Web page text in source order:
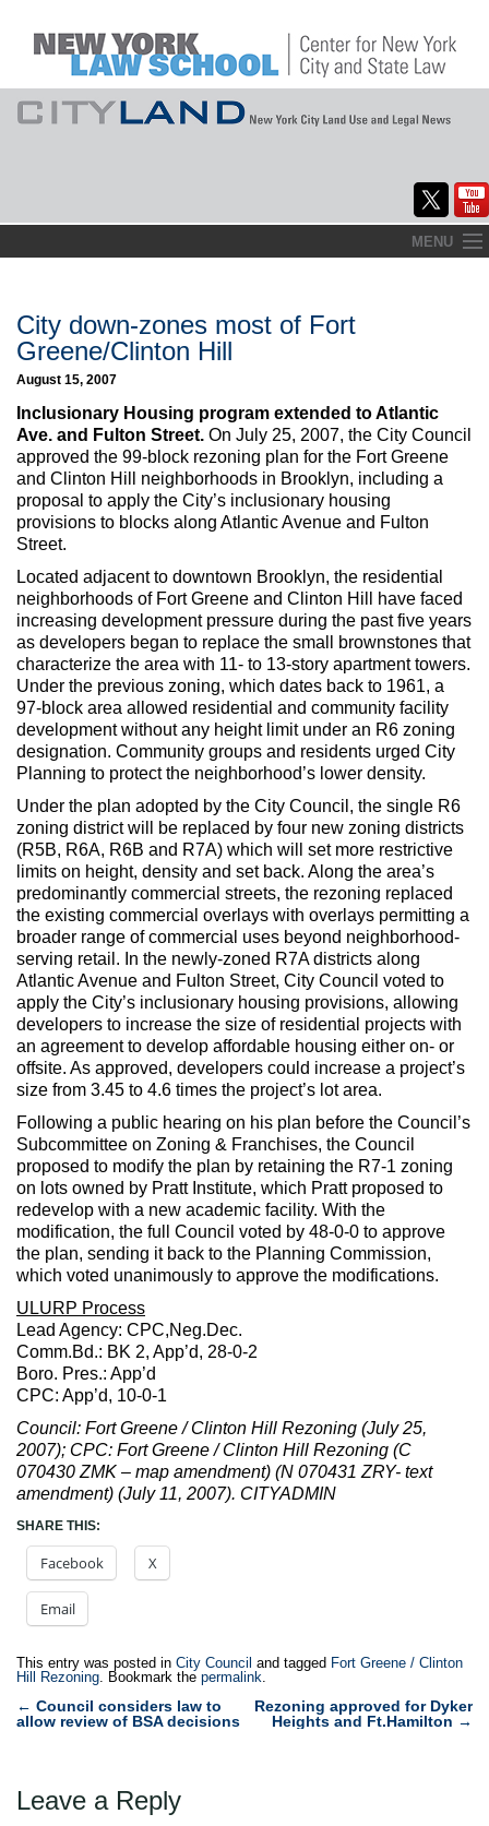
to
MENU
About
Commentary
CityLaw
Elections Updates
Max Politics Podcast
CityLand Sponsors
City down-zones most of Fort
Greene/Clinton Hill
August 15, 2007
Inclusionary Housing program extended to Atlantic
Ave. and Fulton Street. On July 25, 2007, the City Council
approved the 99-block rezoning plan for the Fort Greene
and Clinton Hill neighborhoods in Brooklyn, including a
proposal to apply the City’s inclusionary housing
provisions to blocks along Atlantic Avenue and Fulton
Street.
Located adjacent to downtown Brooklyn, the residential
neighborhoods of Fort Greene and Clinton Hill have faced
increasing development pressure during the past five years
as developers began to replace the small brownstones that
characterize the area with 11- to 13-story apartment towers.
Under the previous zoning, which dates back to 1961, a
97-block area allowed residential and community facility
development without any height limit under an R6 zoning
designation. Community groups and residents urged City
Planning to protect the neighborhood’s lower density.
Under the plan adopted by the City Council, the single R6
zoning district will be replaced by four new zoning districts
(R5B, R6A, R6B and R7A) which will set more restrictive
limits on height, density and set back. Along the area’s
predominantly commercial streets, the rezoning replaced
the existing commercial overlays with overlays permitting a
broader range of commercial uses beyond neighborhood-
serving retail. In the newly-zoned R7A districts along
Atlantic Avenue and Fulton Street, City Council voted to
apply the City’s inclusionary housing provisions, allowing
developers to increase the size of residential projects with
an agreement to develop affordable housing either on- or
offsite. As approved, developers could increase a project’s
size from 3.45 to 4.6 times the project’s lot area.
Following a public hearing on his plan before the Council’s
Subcommittee on Zoning & Franchises, the Council
proposed to modify the plan by retaining the R7-1 zoning
on lots owned by Pratt Institute, which Pratt proposed to
redevelop with a new academic facility. With the
modification, the full Council voted by 48-0-0 to approve
the plan, sending it back to the Planning Commission,
which voted unanimously to approve the modifications.
ULURP Process
Lead Agency: CPC,Neg.Dec.
Comm.Bd.: BK 2, App’d, 28-0-2
Boro. Pres.: App’d
CPC: App’d, 10-0-1
Council: Fort Greene / Clinton Hill Rezoning (July 25,
2007); CPC: Fort Greene / Clinton Hill Rezoning (C
070430 ZMK – map amendment) (N 070431 ZRY- text
amendment) (July 11, 2007). CITYADMIN
SHARE THIS:
Facebook X
Email
This entry was posted in City Council and tagged Fort Greene / Clinton
Hill Rezoning. Bookmark the permalink.
Post
← Council considers law to
allow review of BSA decisions
Rezoning approved for Dyker
Heights and Ft.Hamilton →
Leave a Reply